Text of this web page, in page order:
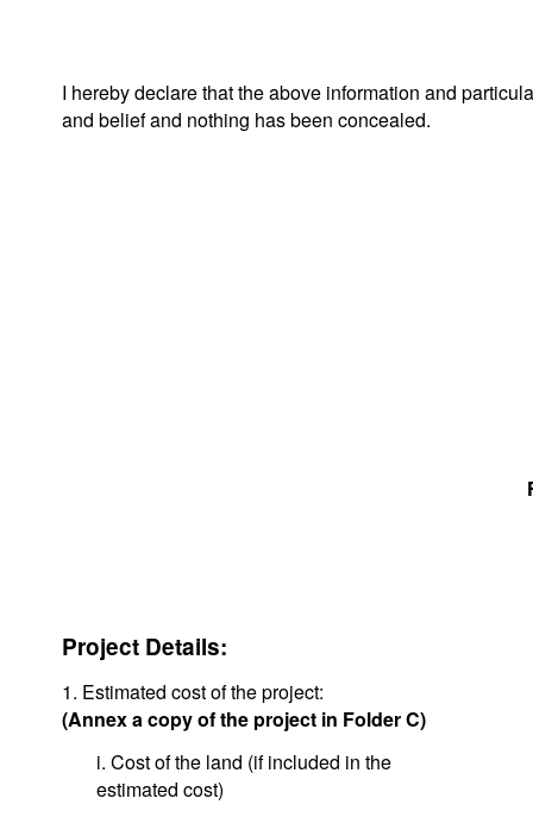
I hereby declare that the above information and
and belief and nothing has been concealed.
Project Details:
1. Estimated cost of the project:
(Annex a copy of the project in Folder C)
i. Cost of the land (if included in the
estimated cost)